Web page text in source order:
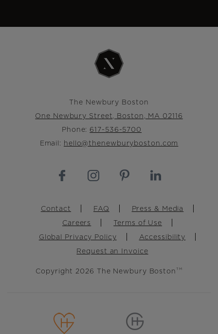
The Newbury Boston
One Newbury Street, Boston, MA 02116
Phone: 617-536-5700
Email: hello@thenewburyboston.com
Contact FAQ
Press & Media
Careers
Terms of Use
Global Privacy Policy
Accessibility
Request an Invoice
Copyright 2026 The Newbury Boston TM